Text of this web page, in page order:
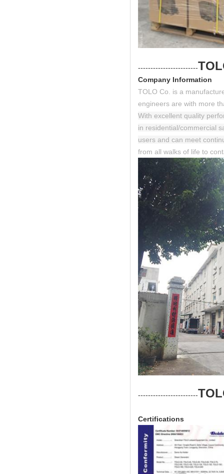
------------------------
Company Information
TOLO Co. is a
engineers are with more
With excellent quality
in residential/commercial
users and can meet
from all walks of life to
------------------------
Certifications